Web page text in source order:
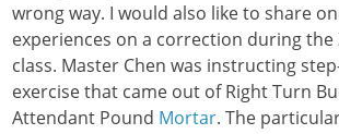
wrong way. I would also like to share
experiences on a correction during
class. Master Chen was instructing
exercise that came out of Right Turn
Attendant Pound Mortar. The